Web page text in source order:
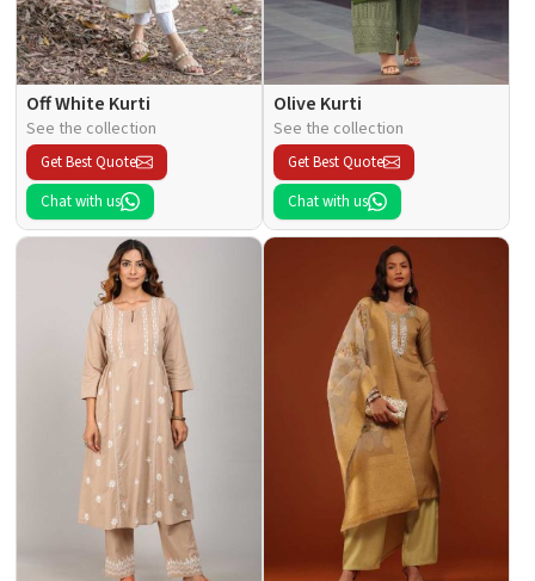
Off White Kurti
See the collection
Get Best Quote
Chat with us
Olive Kurti
See the collection
Get Best Quote
Chat with us